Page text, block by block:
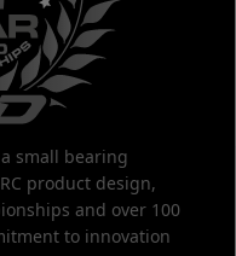
small bearing
product design,
and over 100
to innovation